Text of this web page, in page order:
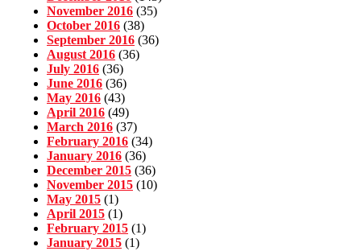
November 2016 (35)
October 2016 (38)
September 2016 (36)
August 2016 (36)
July 2016 (36)
June 2016 (36)
May 2016 (43)
April 2016 (49)
March 2016 (37)
February 2016 (34)
January 2016 (36)
December 2015 (36)
November 2015 (10)
May 2015 (1)
April 2015 (1)
February 2015 (1)
January 2015 (1)